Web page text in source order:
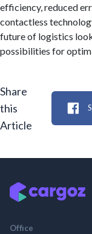
efficiency, reduced
contactless
future of logistics
possibilities for
Share
this
Article
Office